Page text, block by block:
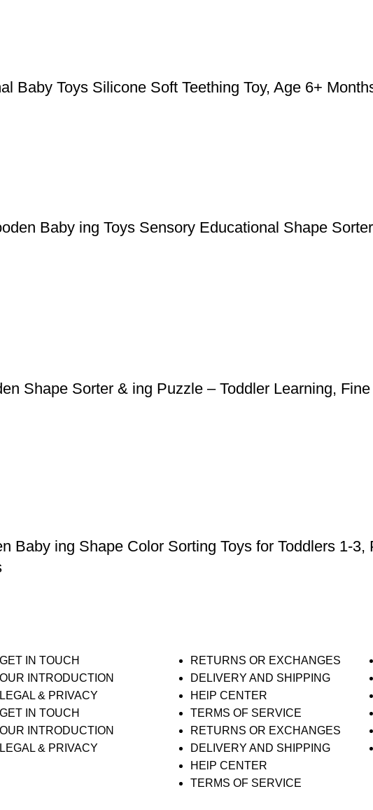
Baby Toys Silicone Soft Teething Toy, Age 6+
Baby ing Toys Sensory Educational Shape
Shape Sorter & ing Puzzle – Toddler Learning,
Baby ing Shape Color Sorting Toys for Toddlers 1-
GET IN TOUCH
OUR INTRODUCTION
LEGAL & PRIVACY
GET IN TOUCH
OUR INTRODUCTION
LEGAL & PRIVACY
RETURNS OR EXCHANGES
DELIVERY AND SHIPPING
HElP CENTER
TERMS OF SERVICE
RETURNS OR EXCHANGES
DELIVERY AND SHIPPING
HElP CENTER
TERMS OF SERVICE